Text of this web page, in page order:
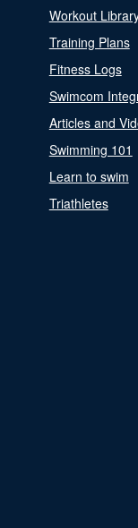
Workout
Training Plans
Fitness Logs
Swimcom
Articles and
Swimming 101
Learn to swim
Triathletes